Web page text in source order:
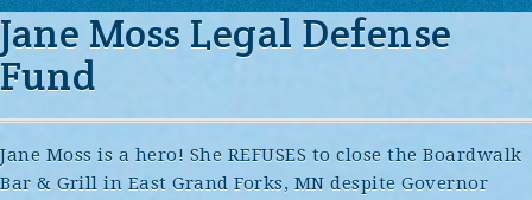
Jane Moss Legal Defense
Fund
Jane Moss is a hero! She REFUSES to close the Boardwalk
Bar & Grill in East Grand Forks, MN despite Governor